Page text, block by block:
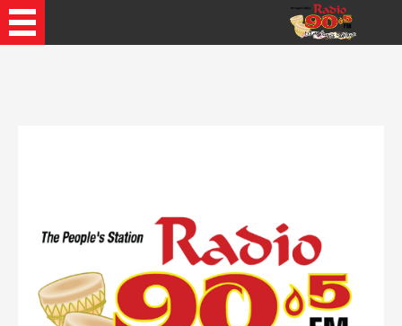
Recently Played Songs